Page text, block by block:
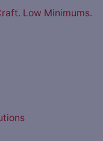
Low Minimums.